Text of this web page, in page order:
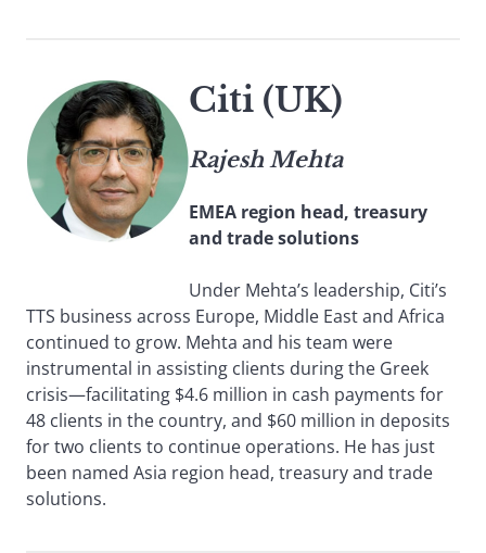
Citi (UK)
Rajesh Mehta
EMEA region head, treasury
and trade solutions
Under Mehta’s leadership, Citi’s
TTS business across Europe, Middle East and Africa
continued to grow. Mehta and his team were
instrumental in assisting clients during the Greek
crisis—facilitating $4.6 million in cash payments for
48 clients in the country, and $60 million in deposits
for two clients to continue operations. He has just
been named Asia region head, treasury and trade
solutions.